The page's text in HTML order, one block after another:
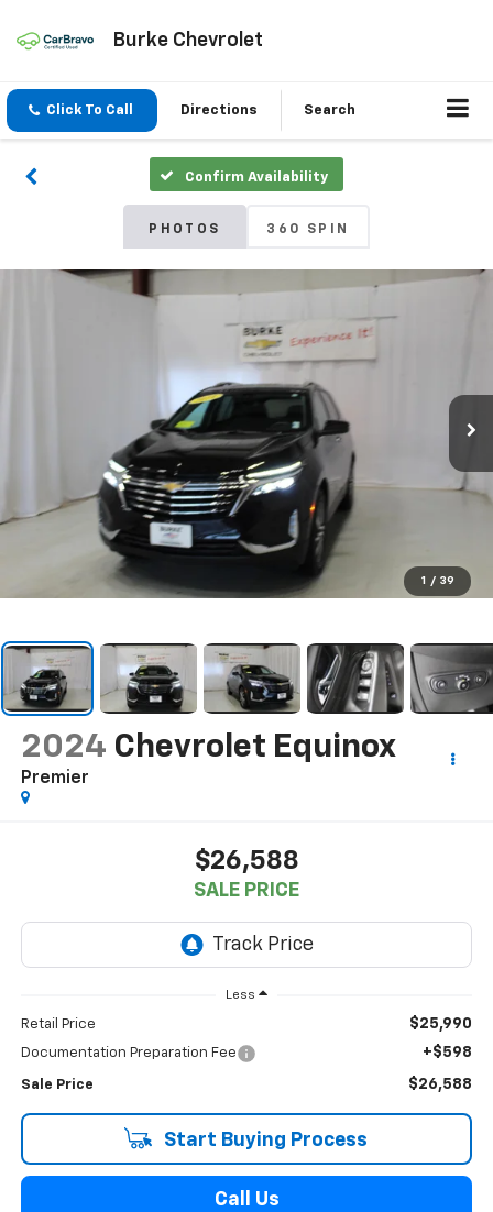
Burke Chevrolet
Click To Call Directions Search
Confirm Availability
PHOTOS 360 SPIN
1 / 39
2024 Chevrolet Equinox
Premier
$26,588
SALE PRICE
Less
Retail Price $25,990
Documentation Preparation Fee +$598
Sale Price $26,588
Start Buying Process
Call Us